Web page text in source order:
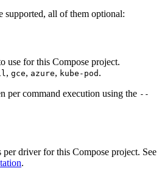
supported, all of them optional:
use for this Compose project.
, gce, azure, kube-pod .
per command execution using the --
driver for this Compose project. See
.